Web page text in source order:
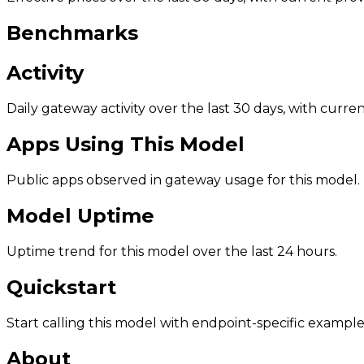
Benchmarks
Activity
Daily gateway activity over the last 30 days, with
Apps Using This Model
Public apps observed in gateway usage for this model.
Model Uptime
Uptime trend for this model over the last 24 hours.
Quickstart
Start calling this model with endpoint-specific
About